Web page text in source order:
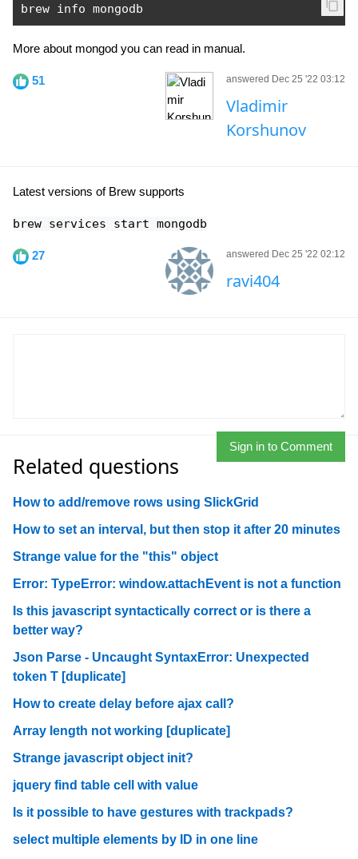
brew info mongodb
More about mongod you can read in manual.
51 answered Dec 25 '22 03:12
Vladimir
Korshunov
Latest versions of Brew supports
brew services start mongodb
27 answered Dec 25 '22 02:12
ravi404
Sign in to Comment
Related questions
How to add/remove rows using SlickGrid
How to set an interval, but then stop it after 20 minutes
Strange value for the "this" object
Error: TypeError: window.attachEvent is not a function
Is this javascript syntactically correct or is there a
better way?
Json Parse - Uncaught SyntaxError: Unexpected
token T [duplicate]
How to create delay before ajax call?
Array length not working [duplicate]
Strange javascript object init?
jquery find table cell with value
Is it possible to have gestures with trackpads?
select multiple elements by ID in one line